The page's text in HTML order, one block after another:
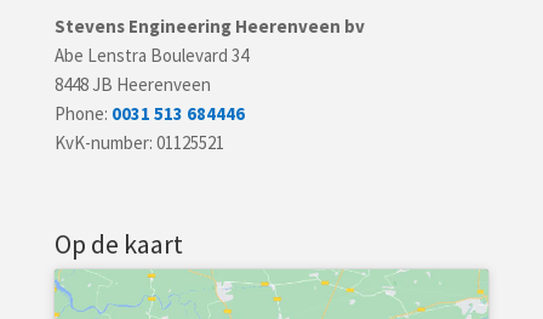
Stevens Engineering Heerenveen bv
Abe Lenstra Boulevard 34
8448 JB Heerenveen
Phone: 0031 513 684446
KvK-number: 01125521
Op de kaart